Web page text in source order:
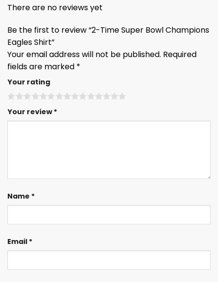
There are no reviews yet
Be the first to review “2-Time Super Bowl Champions
Eagles Shirt”
Your email address will not be published. Required
fields are marked *
Your rating
Your review*
Name *
Email *